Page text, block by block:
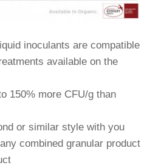
inoculants are compatible
available on the
150% more CFU/g than
or similar style with you
combined granular product